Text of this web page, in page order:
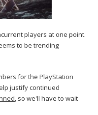
players at one point.
to be trending
for the PlayStation
justify continued
, so we'll have to wait